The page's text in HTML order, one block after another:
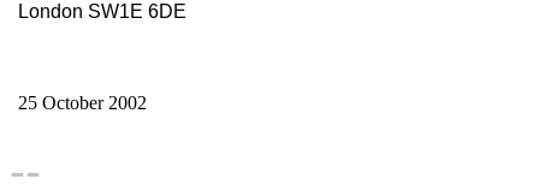
London SW1E 6DE
25 October 2002
--